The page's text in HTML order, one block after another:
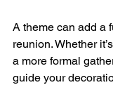
A theme can add a
reunion. Whether
a more formal
guide your